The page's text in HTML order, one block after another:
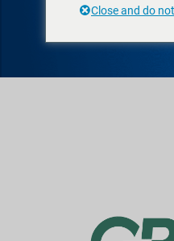
Stahltrommeln
Close and do